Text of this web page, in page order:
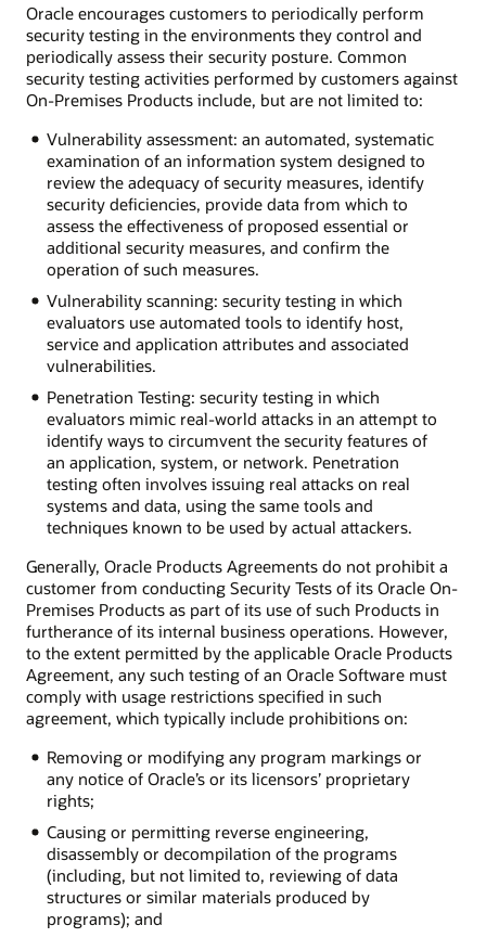
Oracle encourages customers to periodically perform
security testing in the environments they control and
periodically assess their security posture. Common
security testing activities performed by customers against
On-Premises Products include, but are not limited to:
Vulnerability assessment: an automated, systematic
examination of an information system designed to
review the adequacy of security measures, identify
security deficiencies, provide data from which to
assess the effectiveness of proposed essential or
additional security measures, and confirm the
operation of such measures.
Vulnerability scanning: security testing in which
evaluators use automated tools to identify host,
service and application attributes and associated
vulnerabilities.
Penetration Testing: security testing in which
evaluators mimic real-world attacks in an attempt to
identify ways to circumvent the security features of
an application, system, or network. Penetration
testing often involves issuing real attacks on real
systems and data, using the same tools and
techniques known to be used by actual attackers.
Generally, Oracle Products Agreements do not prohibit a
customer from conducting Security Tests of its Oracle On-
Premises Products as part of its use of such Products in
furtherance of its internal business operations. However,
to the extent permitted by the applicable Oracle Products
Agreement, any such testing of an Oracle Software must
comply with usage restrictions specified in such
agreement, which typically include prohibitions on:
Removing or modifying any program markings or
any notice of Oracle’s or its licensors’ proprietary
rights;
Causing or permitting reverse engineering,
disassembly or decompilation of the programs
(including, but not limited to, reviewing of data
structures or similar materials produced by
programs); and